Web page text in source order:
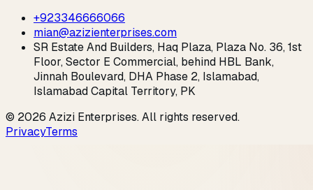
+923346666066
mian@azizienterprises.com
SR Estate And Builders, Haq Plaza, Plaza No. 36, 1st
Floor, Sector E Commercial, behind HBL Bank,
Jinnah Boulevard, DHA Phase 2, Islamabad,
Islamabad Capital Territory, PK
© 2026 Azizi Enterprises. All rights reserved.
PrivacyTerms